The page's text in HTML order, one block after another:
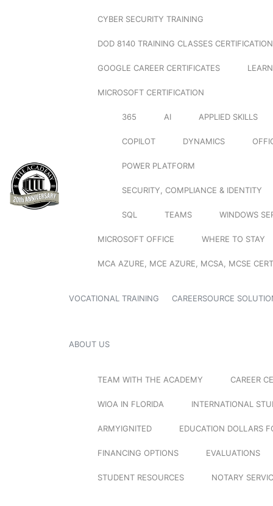
CYBER SECURITY TRAINING
DOD 8140 TRAINING CLASSES
GOOGLE CAREER CERTIFICATES
MICROSOFT CERTIFICATION
365 AI APPLIED SKILLS
COPILOT DYNAMICS
POWER PLATFORM
SECURITY, COMPLIANCE & IDENTITY
SQL TEAMS WINDOWS
MICROSOFT OFFICE WHERE TO STAY
MCA AZURE, MCE AZURE, MCSA, MCSE
VOCATIONAL TRAINING CAREERSOURCE
ABOUT US
TEAM WITH THE ACADEMY CAREER
WIOA IN FLORIDA INTERNATIONAL
ARMYIGNITED EDUCATION DOLLARS
FINANCING OPTIONS EVALUATIONS
STUDENT RESOURCES NOTARY